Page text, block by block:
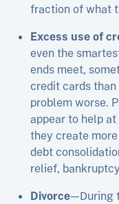
fraction of what
Excess use of
even the
ends meet,
credit cards
problem worse.
appear to help
they create
debt
relief,
Divorce—During